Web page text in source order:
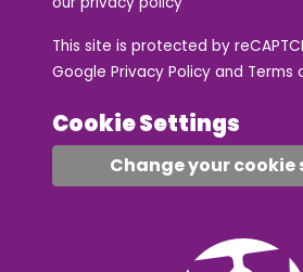
This site is protected by
Google Privacy Policy and Terms
Cookie Settings
Change your